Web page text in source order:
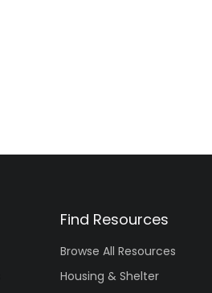
Find Resources
Browse All Resources
Housing & Shelter